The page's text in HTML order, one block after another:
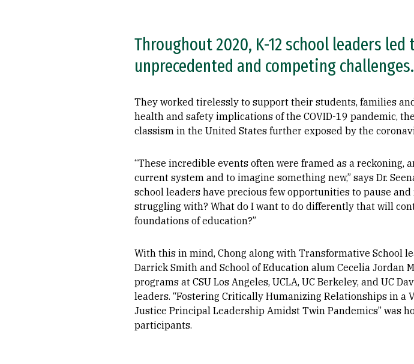
Throughout 2020, K-12 school leaders
unprecedented and competing challenges.
They worked tirelessly to support their students, families
health and safety implications of the COVID-19 pandemic,
classism in the United States further exposed by the
“These incredible events often were framed as a
current system and to imagine something new,” says Dr.
school leaders have precious few opportunities to pause
struggling with? What do I want to do differently that will
foundations of education?”
With this in mind, Chong along with Transformative School
Darrick Smith and School of Education alum Cecelia Jordan
programs at CSU Los Angeles, UCLA, UC Berkeley, and UC
leaders. “Fostering Critically Humanizing Relationships in a
Justice Principal Leadership Amidst Twin Pandemics” was
participants.